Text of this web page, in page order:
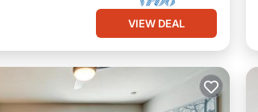
VIEW DEAL